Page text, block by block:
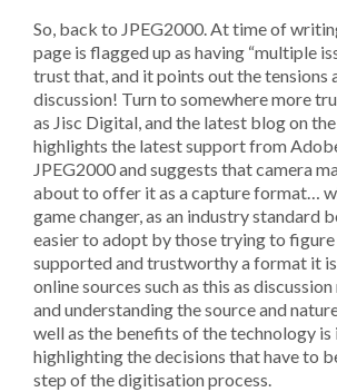
So, back to JPEG2000. At time of
page is flagged up as having “multiple
trust that, and it points out the tensions
discussion! Turn to somewhere more
as Jisc Digital, and the latest blog on
highlights the latest support from
JPEG2000 and suggests that camera
about to offer it as a capture format…
game changer, as an industry standard
easier to adopt by those trying to
supported and trustworthy a format it
online sources such as this as
and understanding the source and
well as the benefits of the technology
highlighting the decisions that have to
step of the digitisation process.